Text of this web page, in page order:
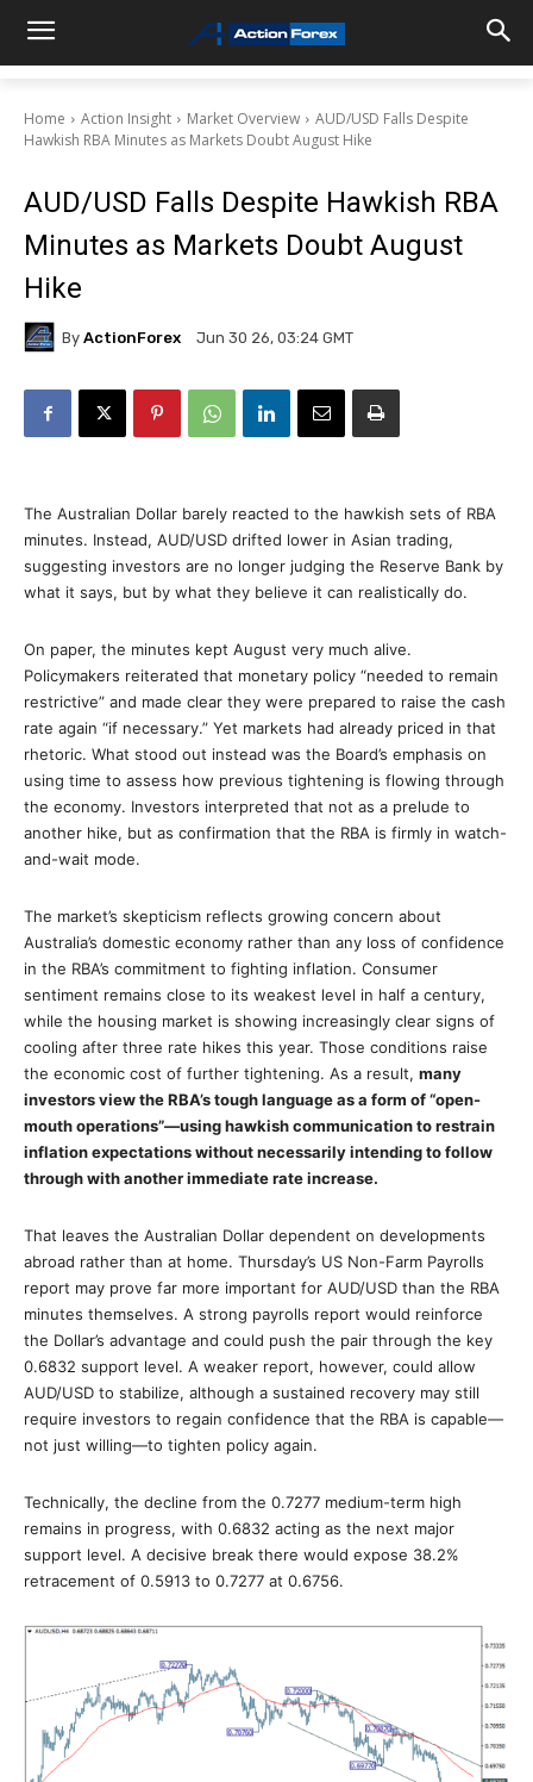
Home Action Insight Market Overview
AUD/USD Falls Despite
Hawkish RBA Minutes as Markets Doubt August Hike
AUD/USD Falls Despite Hawkish RBA
Minutes as Markets Doubt August
Hike
By ActionForex Jun 30 26, 03:24 GMT
The Australian Dollar barely reacted to the hawkish sets of RBA
minutes. Instead, AUD/USD drifted lower in Asian trading,
suggesting investors are no longer judging the Reserve Bank by
what it says, but by what they believe it can realistically do.
On paper, the minutes kept August very much alive.
Policymakers reiterated that monetary policy “needed to remain
restrictive” and made clear they were prepared to raise the cash
rate again “if necessary.” Yet markets had already priced in that
rhetoric. What stood out instead was the Board’s emphasis on
using time to assess how previous tightening is flowing through
the economy. Investors interpreted that not as a prelude to
another hike, but as confirmation that the RBA is firmly in watch-
and-wait mode.
The market’s skepticism reflects growing concern about
Australia’s domestic economy rather than any loss of confidence
in the RBA’s commitment to fighting inflation. Consumer
sentiment remains close to its weakest level in half a century,
while the housing market is showing increasingly clear signs of
cooling after three rate hikes this year. Those conditions raise
the economic cost of further tightening. As a result, many
investors view the RBA’s tough language as a form of “open-
mouth operations”—using hawkish communication to restrain
inflation expectations without necessarily intending to follow
through with another immediate rate increase.
That leaves the Australian Dollar dependent on developments
abroad rather than at home. Thursday’s US Non-Farm Payrolls
report may prove far more important for AUD/USD than the RBA
minutes themselves. A strong payrolls report would reinforce
the Dollar’s advantage and could push the pair through the key
0.6832 support level. A weaker report, however, could allow
AUD/USD to stabilize, although a sustained recovery may still
require investors to regain confidence that the RBA is capable—
not just willing—to tighten policy again.
Technically, the decline from the 0.7277 medium-term high
remains in progress, with 0.6832 acting as the next major
support level. A decisive break there would expose 38.2%
retracement of 0.5913 to 0.7277 at 0.6756.